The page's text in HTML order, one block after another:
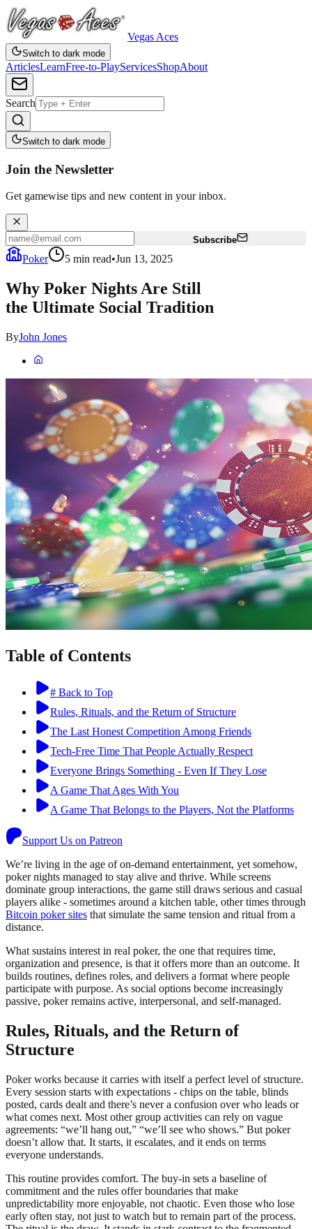
Vegas Aces
Switch to dark mode
ArticlesLearnFree-to-PlayServicesShopAbout
Search
Switch to dark mode
Join the Newsletter
Get gamewise tips and new content in your inbox.
Subscribe
Poker 5 min read•Jun 13, 2025
Why Poker Nights Are Still
the Ultimate Social Tradition
ByJohn Jones
Table of Contents
# Back to Top
Rules, Rituals, and the Return of Structure
The Last Honest Competition Among Friends
Tech-Free Time That People Actually Respect
Everyone Brings Something - Even If They Lose
A Game That Ages With You
A Game That Belongs to the Players, Not the Platforms
Support Us on Patreon
We’re living in the age of on-demand entertainment, yet somehow,
poker nights managed to stay alive and thrive. While screens
dominate group interactions, the game still draws serious and casual
players alike - sometimes around a kitchen table, other times through
Bitcoin poker sites that simulate the same tension and ritual from a
distance.
What sustains interest in real poker, the one that requires time,
organization and presence, is that it offers more than an outcome. It
builds routines, defines roles, and delivers a format where people
participate with purpose. As social options become increasingly
passive, poker remains active, interpersonal, and self-managed.
Rules, Rituals, and the Return of
Structure
Poker works because it carries with itself a perfect level of structure.
Every session starts with expectations - chips on the table, blinds
posted, cards dealt and there’s never a confusion over who leads or
what comes next. Most other group activities can rely on vague
agreements: “we’ll hang out,” “we’ll see who shows.” But poker
doesn’t allow that. It starts, it escalates, and it ends on terms
everyone understands.
This routine provides comfort. The buy-in sets a baseline of
commitment and the rules offer boundaries that make
unpredictability more enjoyable, not chaotic. Even those who lose
early often stay, not just to watch but to remain part of the process.